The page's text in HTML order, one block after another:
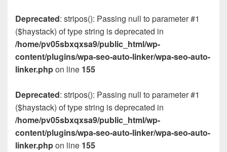
Deprecated: stripos(): Passing null to parameter #1
($haystack) of type string is deprecated in
/home/pv05sbxqxsa9/public_html/wp-
content/plugins/wpa-seo-auto-linker/wpa-seo-auto-
linker.phpon line 155
Deprecated: stripos(): Passing null to parameter #1
($haystack) of type string is deprecated in
/home/pv05sbxqxsa9/public_html/wp-
content/plugins/wpa-seo-auto-linker/wpa-seo-auto-
linker.phpon line 155